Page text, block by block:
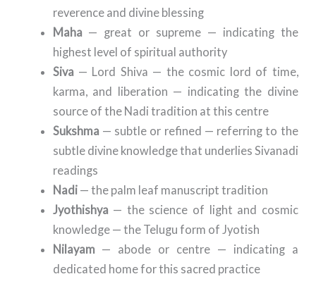
reverence and divine blessing
Maha — great or supreme — indicating the
highest level of spiritual authority
Siva — Lord Shiva — the cosmic lord of time,
karma, and liberation — indicating the divine
source of the Nadi tradition at this centre
Sukshma — subtle or refined — referring to the
subtle divine knowledge that underlies Sivanadi
readings
Nadi— the palm leaf manuscript tradition
Jyothishya — the science of light and cosmic
knowledge — the Telugu form of Jyotish
Nilayam — abode or centre — indicating a
dedicated home for this sacred practice